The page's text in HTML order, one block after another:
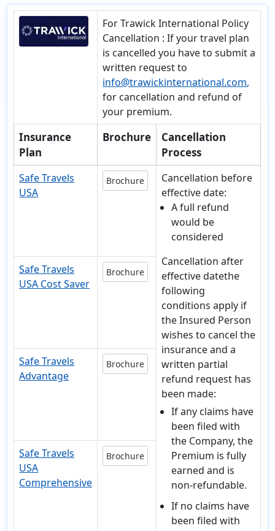
For Trawick International Policy
Cancellation : If your travel plan
is cancelled you have to submit a
written request to
info@trawickinternational.com,
for cancellation and refund of
your premium.
Insurance
Plan
Brochure
Cancellation
Process
Safe Travels
USA
Brochure
Cancellation before
effective date:
A full refund
would be
considered
Cancellation after
effective datethe
following
conditions apply if
the Insured Person
wishes to cancel the
insurance and a
written partial
refund request has
been made:
If any claims have
been filed with
the Company, the
Premium is fully
earned and is
non-refundable.
If no claims have
been filed with
Safe Travels
USA Cost Saver
Brochure
Safe Travels
Advantage
Brochure
Safe Travels
USA
Comprehensive
Brochure